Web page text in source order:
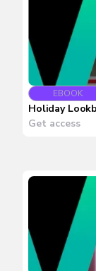
EBOOK
Holiday
Get access